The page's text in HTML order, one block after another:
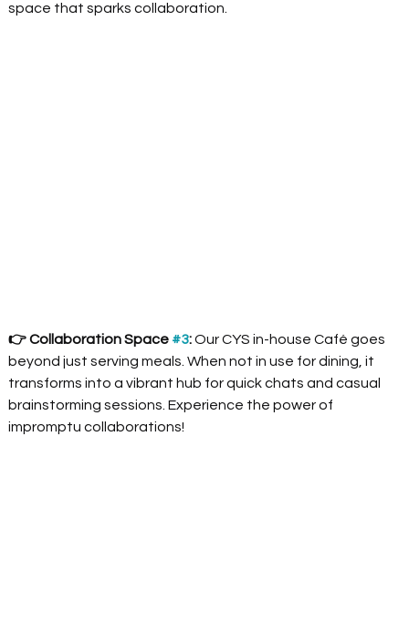
space that sparks collaboration.
👉 Collaboration Space #3: Our CYS in-house Café goes
beyond just serving meals. When not in use for dining, it
transforms into a vibrant hub for quick chats and casual
brainstorming sessions. Experience the power of
impromptu collaborations!